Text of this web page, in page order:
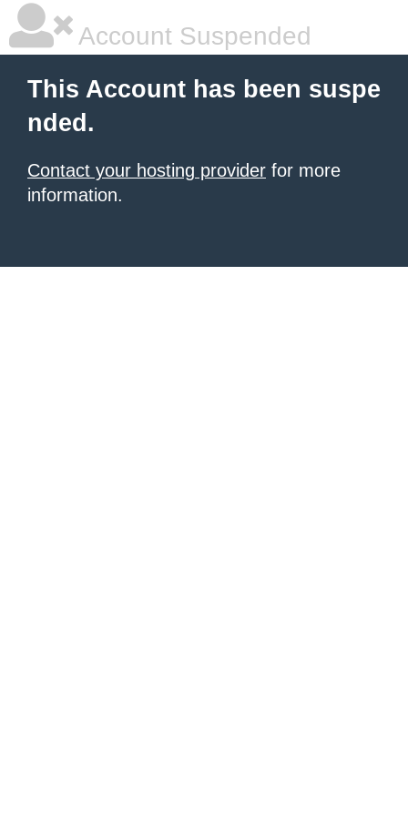
Account Suspended
This Account has been suspe
nded.
Contact your hosting provider for more
information.